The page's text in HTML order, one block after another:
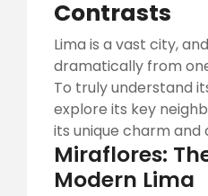
Contrasts
Lima is a vast city,
dramatically from
To truly understand
explore its key
its unique charm
Miraflores:
Modern Lima